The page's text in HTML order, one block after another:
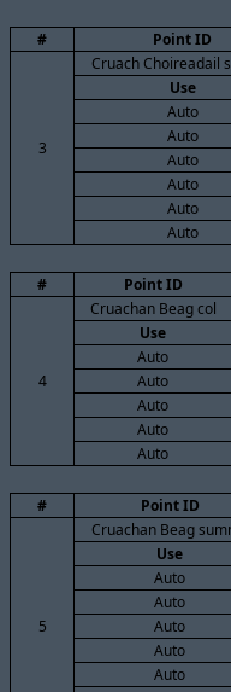
# Point ID
3
Cruach Choireadail
Use
Auto
Auto
Auto
Auto
Auto
Auto
# Point ID
4
Cruachan Beag col
Use
Auto
Auto
Auto
Auto
Auto
# Point ID
5
Cruachan Beag
Use
Auto
Auto
Auto
Auto
Auto